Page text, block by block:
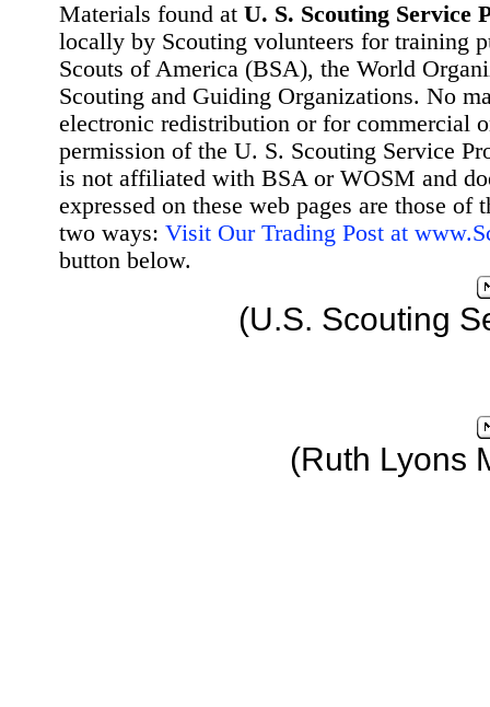
Materials found at U. S. Scouting Service
locally by Scouting volunteers for training
Scouts of America (BSA), the World
Scouting and Guiding Organizations. No
electronic redistribution or for commercial
permission of the U. S. Scouting Service
is not affiliated with BSA or WOSM and
expressed on these web pages are those
two ways: Visit Our Trading Post at
button below.
(U.S. Scouting
(Ruth Lyons